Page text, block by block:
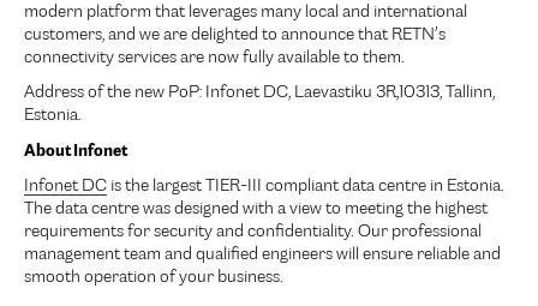
modern platform that leverages many local and international
customers, and we are delighted to announce that RETN’s
connectivity services are now fully available to them.
Address of the new PoP: Infonet DC, Laevastiku 3R,10313, Tallinn,
Estonia.
About Infonet
Infonet DC is the largest TIER-III compliant data centre in Estonia.
The data centre was designed with a view to meeting the highest
requirements for security and confidentiality. Our professional
management team and qualified engineers will ensure reliable and
smooth operation of your business.